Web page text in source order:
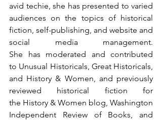
avid techie, she has presented to varied
audiences on the topics of historical
fiction, self-publishing, and website and
social media management.
She has moderated and contributed
to Unusual Historicals, Great Historicals,
and History & Women, and previously
reviewed historical fiction for
the History & Women blog, Washington
Independent Review of Books, and